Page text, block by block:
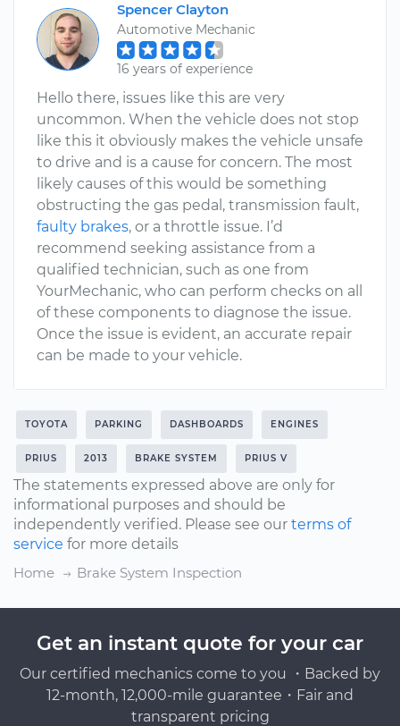
Spencer Clayton
Automotive Mechanic
16 years of experience
Hello there, issues like this are very
uncommon. When the vehicle does not stop
like this it obviously makes the vehicle unsafe
to drive and is a cause for concern. The most
likely causes of this would be something
obstructing the gas pedal, transmission fault,
faulty brakes, or a throttle issue. I’d
recommend seeking assistance from a
qualified technician, such as one from
YourMechanic, who can perform checks on all
of these components to diagnose the issue.
Once the issue is evident, an accurate repair
can be made to your vehicle.
TOYOTA PARKING DASHBOARDS ENGINES
PRIUS 2013 BRAKE SYSTEM PRIUS V
The statements expressed above are only for
informational purposes and should be
independently verified. Please see our terms of
service for more details
Home
Brake System Inspection
Get an instant quote for your car
Our certified mechanics come to you ・Backed by
12-month, 12,000-mile guarantee・Fair and
transparent pricing